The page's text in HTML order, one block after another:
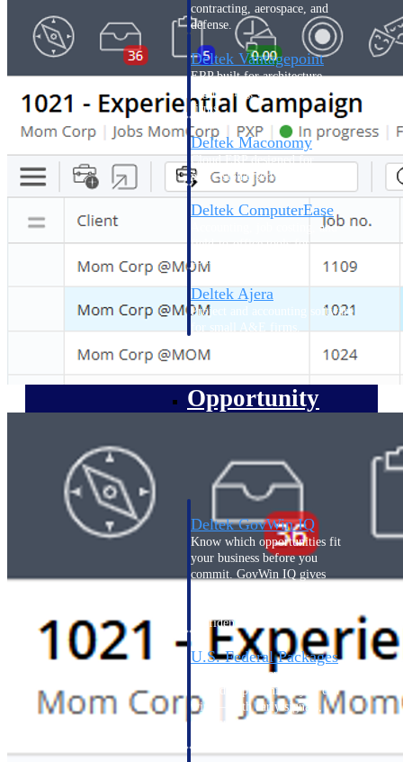
contracting, aerospace, and
defense.
Deltek Vantagepoint
ERP built for architecture,
engineering, and consulting
firms.
Deltek Maconomy
Cloud ERP designed for
professional services firms.
Deltek ComputerEase
Accounting, job costing, and
field-to-office tools for
construction.
Deltek Ajera
Project and accounting software
for small A&E firms.
Opportunity
Deltek GovWin IQ
Know which opportunities fit
your business before you
commit. GovWin IQ gives
confidence
U.S. Federal Packages
Shape your federal pipeline
around opportunities you can
win — with early signals,
agency history, and competitive